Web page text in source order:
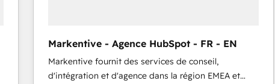
Markentive - Agence HubSpot - FR - EN
Markentive fournit des services de conseil,
d'intégration et d'agence dans la région EMEA et